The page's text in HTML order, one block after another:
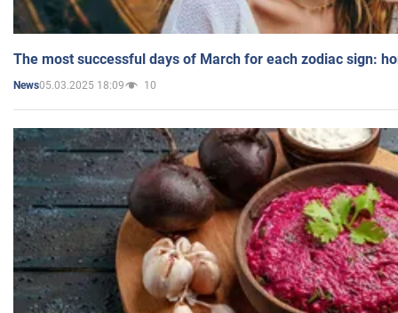
The most successful days of March for each zodiac sign:
News05.03.2025 18:09 10